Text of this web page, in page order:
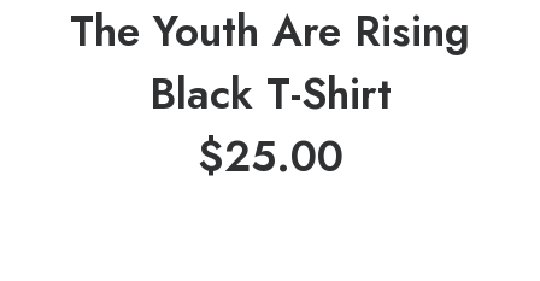
The Youth Are Rising
Black T-Shirt
$25.00